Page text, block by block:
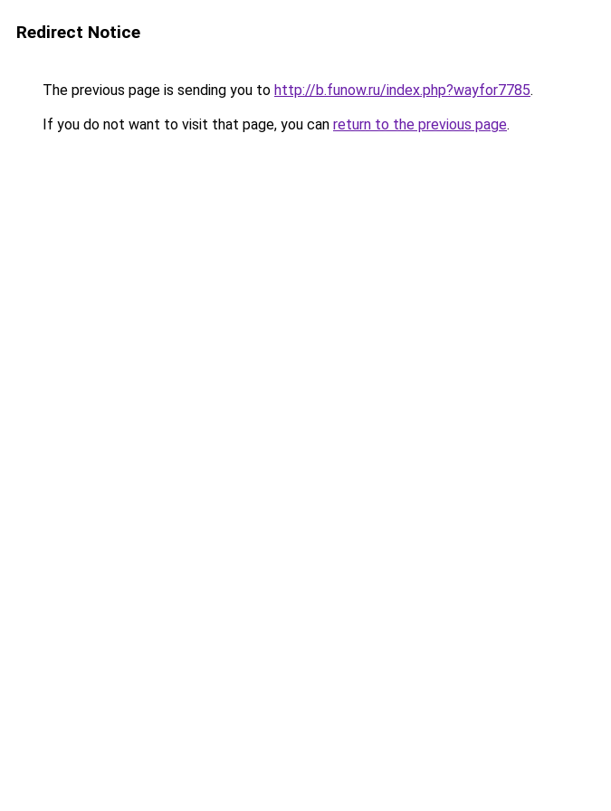
Redirect Notice
The previous page is sending you to http://b.funow.ru/index.php?wayfor7785.
If you do not want to visit that page, you can return to the previous page.